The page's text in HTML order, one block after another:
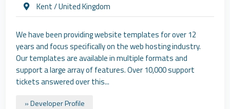
Kent / United Kingdom
We have been providing website templates for over 12
years and focus specifically on the web hosting industry.
Our templates are available in multiple formats and
support a large array of features. Over 10,000 support
tickets answered over this...
» Developer Profile